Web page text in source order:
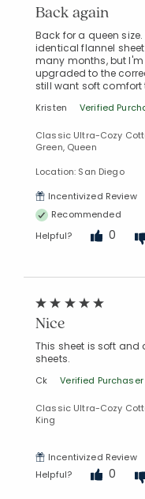
Back again
Back for a queen
identical flannel
many months, but
upgraded to the
still want soft comfort
Kristen Verified
Classic Ultra-Cozy
Green, Queen
Location: San Diego
Incentivized Review
Recommended
Helpful?
0
Nice
This sheet is soft and
sheets.
Ck Verified Purchaser
Classic Ultra-Cozy
King
Incentivized Review
Helpful?
0